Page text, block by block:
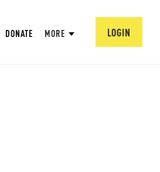
DONATE MORE LOGIN